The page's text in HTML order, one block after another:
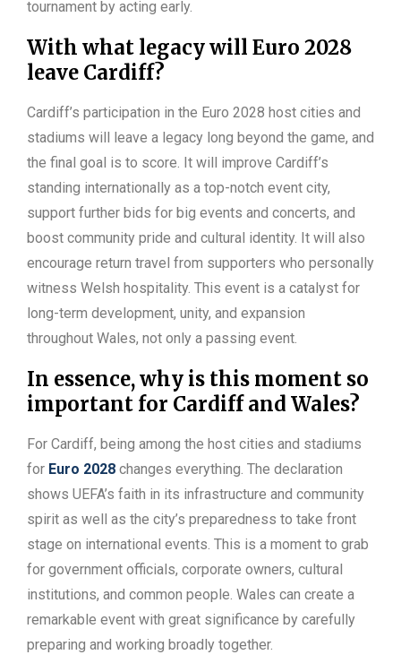
tournament by acting early.
With what legacy will Euro 2028
leave Cardiff?
Cardiff’s participation in the Euro 2028 host cities and
stadiums will leave a legacy long beyond the game, and
the final goal is to score. It will improve Cardiff’s
standing internationally as a top-notch event city,
support further bids for big events and concerts, and
boost community pride and cultural identity. It will also
encourage return travel from supporters who personally
witness Welsh hospitality. This event is a catalyst for
long-term development, unity, and expansion
throughout Wales, not only a passing event.
In essence, why is this moment so
important for Cardiff and Wales?
For Cardiff, being among the host cities and stadiums
for Euro 2028 changes everything. The declaration
shows UEFA’s faith in its infrastructure and community
spirit as well as the city’s preparedness to take front
stage on international events. This is a moment to grab
for government officials, corporate owners, cultural
institutions, and common people. Wales can create a
remarkable event with great significance by carefully
preparing and working broadly together.